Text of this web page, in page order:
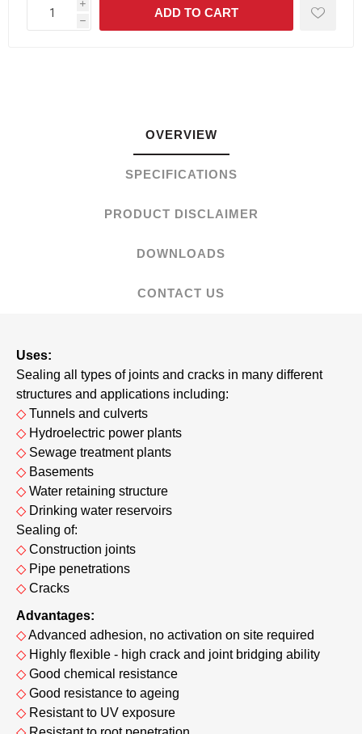
i
h
OVERVIEW
SPECIFICATIONS
PRODUCT DISCLAIMER
DOWNLOADS
CONTACT US
Uses:
Sealing all types of joints and cracks in many different
structures and applications including:
◇ Tunnels and culverts
◇ Hydroelectric power plants
◇ Sewage treatment plants
◇ Basements
◇ Water retaining structure
◇ Drinking water reservoirs
Sealing of:
◇ Construction joints
◇ Pipe penetrations
◇ Cracks
Advantages:
◇Advanced adhesion, no activation on site required
◇ Highly flexible - high crack and joint bridging ability
◇ Good chemical resistance
◇ Good resistance to ageing
◇ Resistant to UV exposure